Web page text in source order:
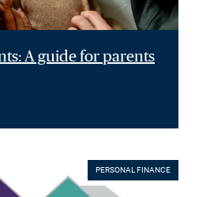
A guide for parents
PERSONAL FINANCE